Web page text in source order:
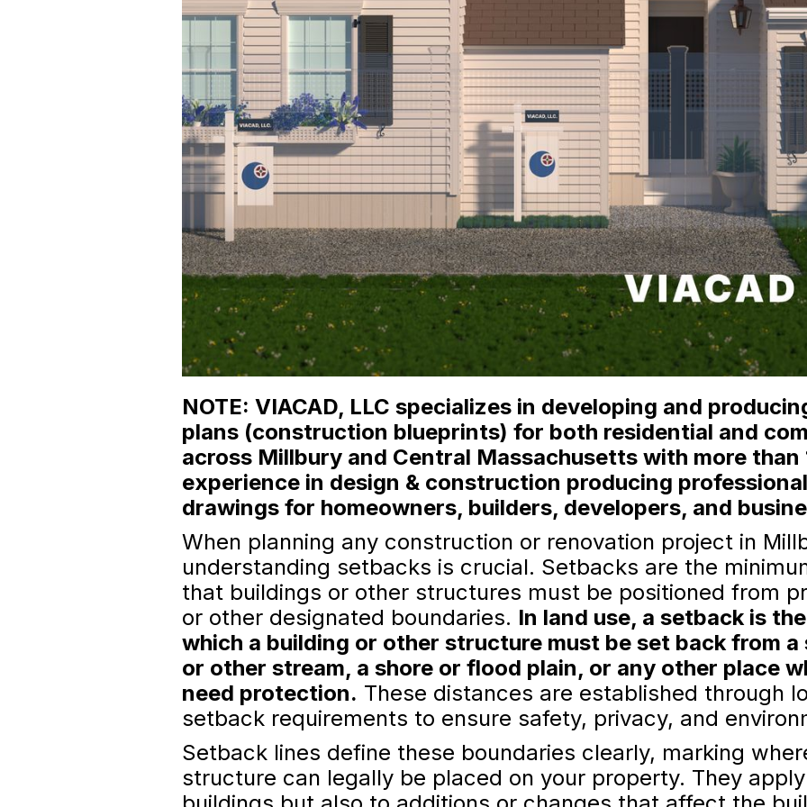
NOTE: VIACAD, LLC specializes in developing and
plans (construction blueprints) for both residential and
across Millbury and Central Massachusetts with more than
experience in design & construction producing
drawings for homeowners, builders, developers, and
When planning any construction or renovation project in
understanding setbacks is crucial. Setbacks are the
that buildings or other structures must be positioned from
or other designated boundaries. In land use, a setback is
which a building or other structure must be set back from
or other stream, a shore or flood plain, or any other place
need protection. These distances are established through
setback requirements to ensure safety, privacy, and
Setback lines define these boundaries clearly, marking
structure can legally be placed on your property. They